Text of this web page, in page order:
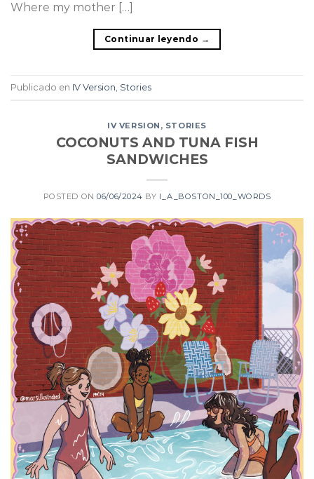
Where my mother […]
Continuar leyendo →
Publicado en IV Version Stories
IV VERSION , STORIES
COCONUTS AND TUNA FISH
SANDWICHES
POSTED ON06/06/2024 BY I_A_BOSTON_100_WORDS